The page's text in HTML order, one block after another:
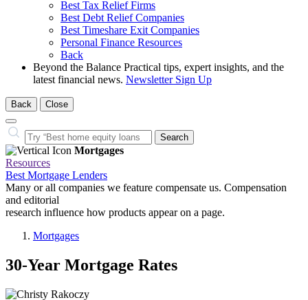
Best Tax Relief Firms
Best Debt Relief Companies
Best Timeshare Exit Companies
Personal Finance Resources
Back
Beyond the Balance Practical tips, expert insights, and the
latest financial news. Newsletter Sign Up
Back Close
Close
Search
Search…
Mortgages
Resources
Best Mortgage Lenders
Many or all companies we feature compensate us. Compensation
and editorial
research influence how products appear on a page.
Mortgages
30-Year Mortgage Rates
1